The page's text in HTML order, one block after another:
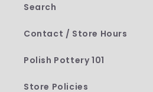
Search
Contact / Store Hours
Polish Pottery 101
Store Policies